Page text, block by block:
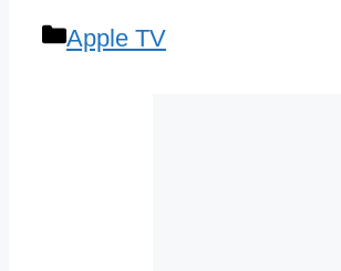
Categories
Apple TV